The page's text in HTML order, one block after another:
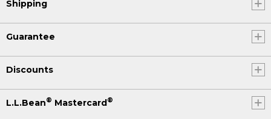
Shipping
Guarantee
Discounts
L.L.Bean® Mastercard®